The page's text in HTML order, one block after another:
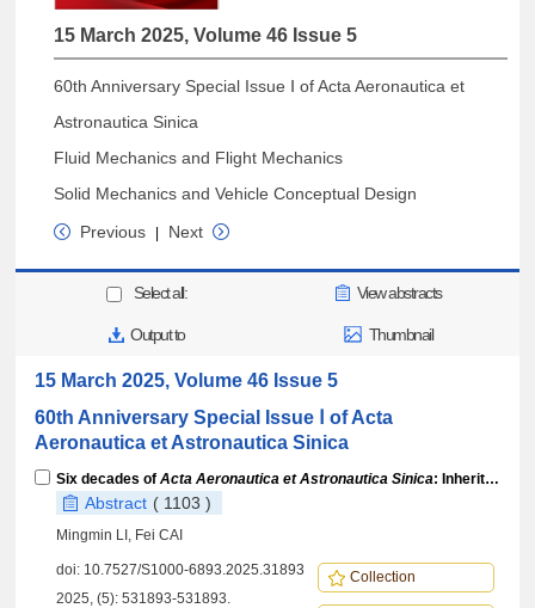
15 March 2025, Volume 46 Issue 5
60th Anniversary Special Issue Ⅰ of Acta Aeronautica et
Astronautica Sinica
Fluid Mechanics and Flight Mechanics
Solid Mechanics and Vehicle Conceptual Design
Previous
Next
Select all: View abstracts
Output to Thumbnail
15 March 2025, Volume 46 Issue 5
60th Anniversary Special Issue Ⅰ of Acta
Aeronautica et Astronautica Sinica
Six decades ofActa Aeronautica et Astronautica Sinica: Inheriting legacy, forging excellence
Abstract ( 1103 )
Mingmin LI, Fei CAI
doi: 10.7527/S1000-6893.2025.31893
2025, (5): 531893-531893.
Collection